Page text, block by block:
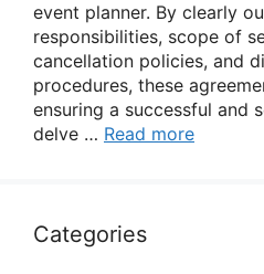
event planner. By clearly
responsibilities, scope of
cancellation policies, and
procedures, these
ensuring a successful and
delve … Read more
Categories